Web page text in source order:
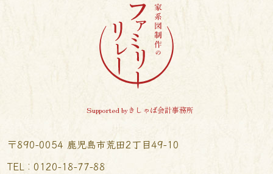
Supported byきしゃば会計事務所
〒890-0054 鹿児島市荒田2丁目49-10
TEL︰0120-18-77-88